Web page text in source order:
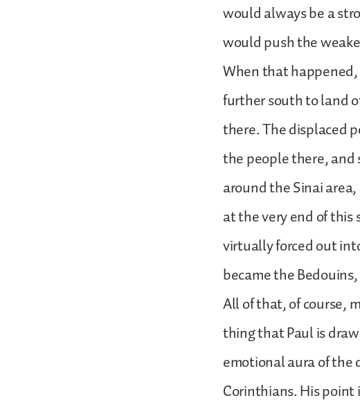
would always be a
would push the
When that
further south to land
there. The displaced
the people there,
around the Sinai
at the very end of
virtually forced out
became the
All of that, of course,
thing that Paul is
emotional aura of the
Corinthians. His